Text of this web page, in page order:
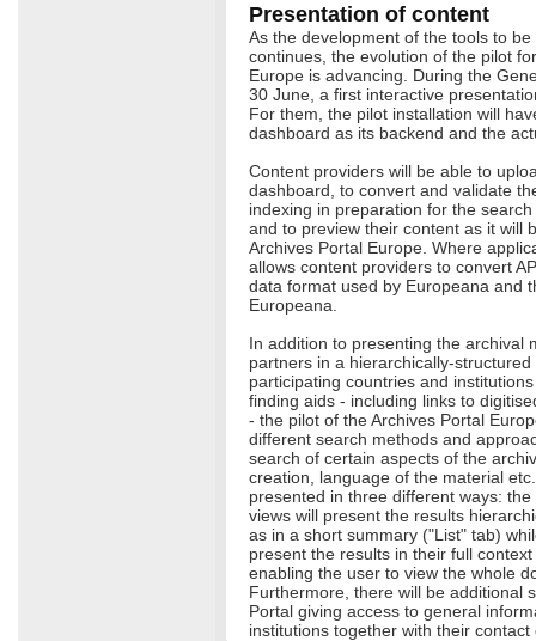
Presentation of content
As the development of the tools to
continues, the evolution of the pilot
Europe is advancing. During the
30 June, a first interactive
For them, the pilot installation will
dashboard as its backend and the
Content providers will be able to
dashboard, to convert and validate
indexing in preparation for the
and to preview their content as it will
Archives Portal Europe. Where
allows content providers to convert
data format used by Europeana and
Europeana.
In addition to presenting the archival
partners in a hierarchically-
participating countries and
finding aids - including links to
- the pilot of the Archives Portal
different search methods and
search of certain aspects of the
creation, language of the material
presented in three different ways:
views will present the results
as in a short summary ("List" tab)
present the results in their full
enabling the user to view the whole
Furthermore, there will be additional
Portal giving access to general
institutions together with their contact